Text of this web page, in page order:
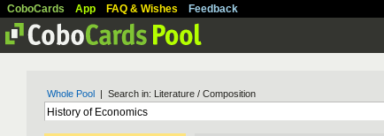
CoboCards App FAQ & Wishes Feedback
Whole Pool | Search in: Literature / Composition